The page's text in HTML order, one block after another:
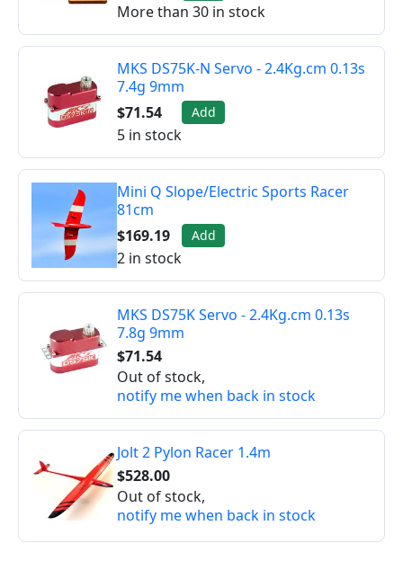
More than 30 in stock
MKS DS75K-N Servo - 2.4Kg.cm 0.13s
7.4g 9mm
$71.54
Add
5 in stock
Mini Q Slope/Electric Sports Racer
81cm
$169.19
Add
2 in stock
MKS DS75K Servo - 2.4Kg.cm 0.13s
7.8g 9mm
$71.54
Out of stock,
notify me when back in stock
Jolt 2 Pylon Racer 1.4m
$528.00
Out of stock,
notify me when back in stock